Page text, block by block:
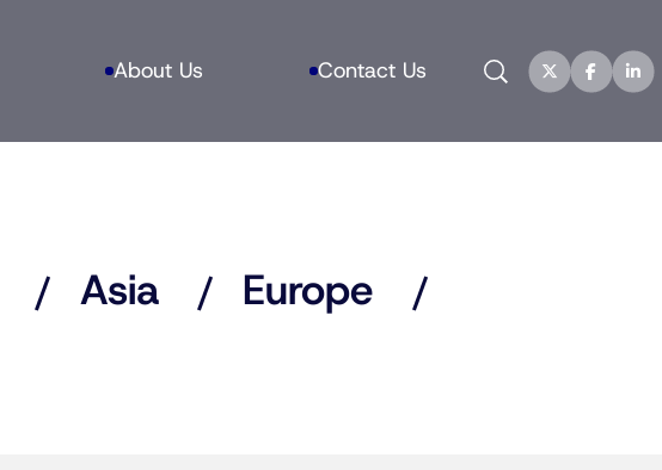
About Us Contact Us Search
Asia
Europe